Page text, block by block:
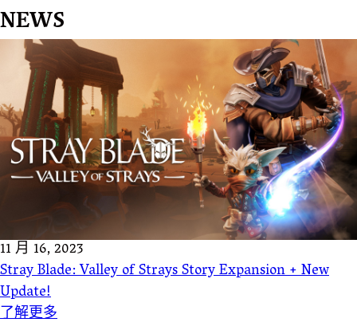
NEWS
11 月 16, 2023
Stray Blade: Valley of Strays Story Expansion + New
Update!
了解更多